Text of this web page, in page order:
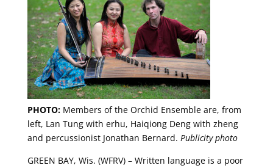
PHOTO:Members of the Orchid Ensemble are, from
left, Lan Tung with erhu, Haiqiong Deng with zheng
and percussionist Jonathan Bernard. Publicity photo
GREEN BAY, Wis. (WFRV) – Written language is a poor